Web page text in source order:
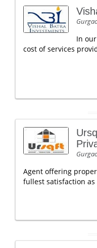
In
cost of services
Agent offering
fullest satisfaction as